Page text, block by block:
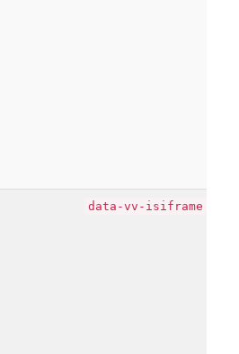
data-vv-isiframe